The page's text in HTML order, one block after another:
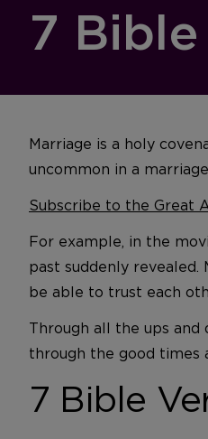
7
Marriage is a holy
uncommon in a
Subscribe to the Great
For example, in the
past suddenly
be able to trust each
Through all the ups and
through the good times
7 Bible